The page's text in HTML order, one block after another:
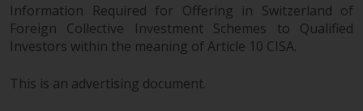
Information Required for Offering in Switzerland of
Foreign Collective Investment Schemes to Qualified
Investors within the meaning of Article 10 CISA.
This is an advertising document.